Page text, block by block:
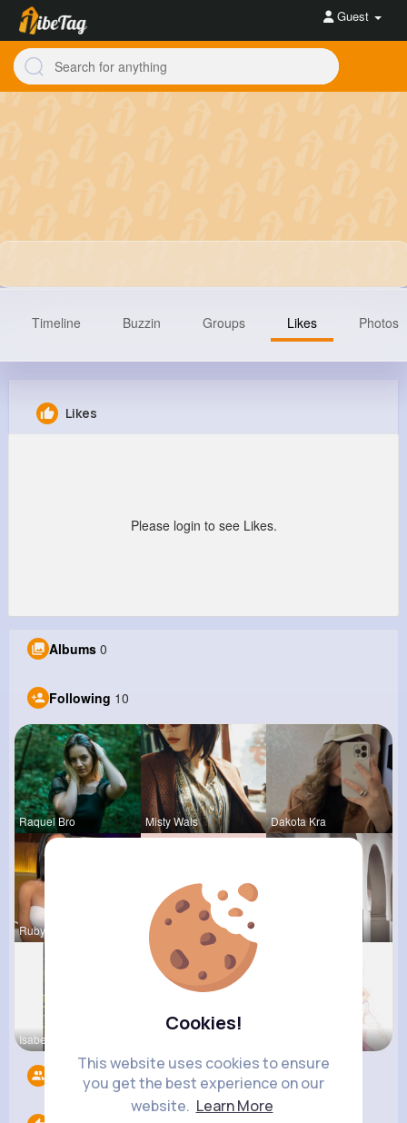
Cookies!
This website uses cookies to ensure
you get the best experience on our
website. Learn More
Guest
Timeline Buzzin Groups Likes Photos
Likes
Please login to see Likes.
Albums 0
Following 10
Raquel Bro Misty Wals Dakota Kra
Rubye Runo Marilou He
Isabelle K
Followers 13